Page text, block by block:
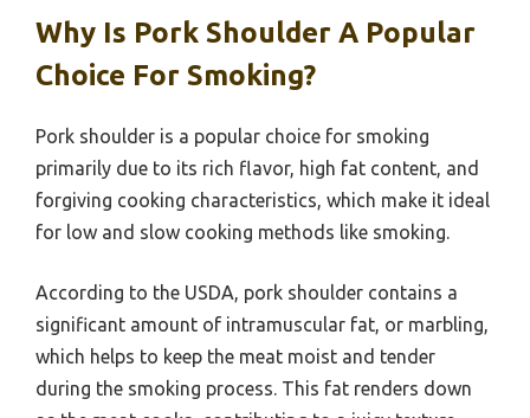
Why Is Pork Shoulder A Popular
Choice For Smoking?
Pork shoulder is a popular choice for smoking
primarily due to its rich flavor, high fat content, and
forgiving cooking characteristics, which make it ideal
for low and slow cooking methods like smoking.
According to the USDA, pork shoulder contains a
significant amount of intramuscular fat, or marbling,
which helps to keep the meat moist and tender
during the smoking process. This fat renders down